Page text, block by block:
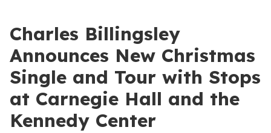
Charles Billingsley
Announces New Christmas
Single and Tour with Stops
at Carnegie Hall and the
Kennedy Center